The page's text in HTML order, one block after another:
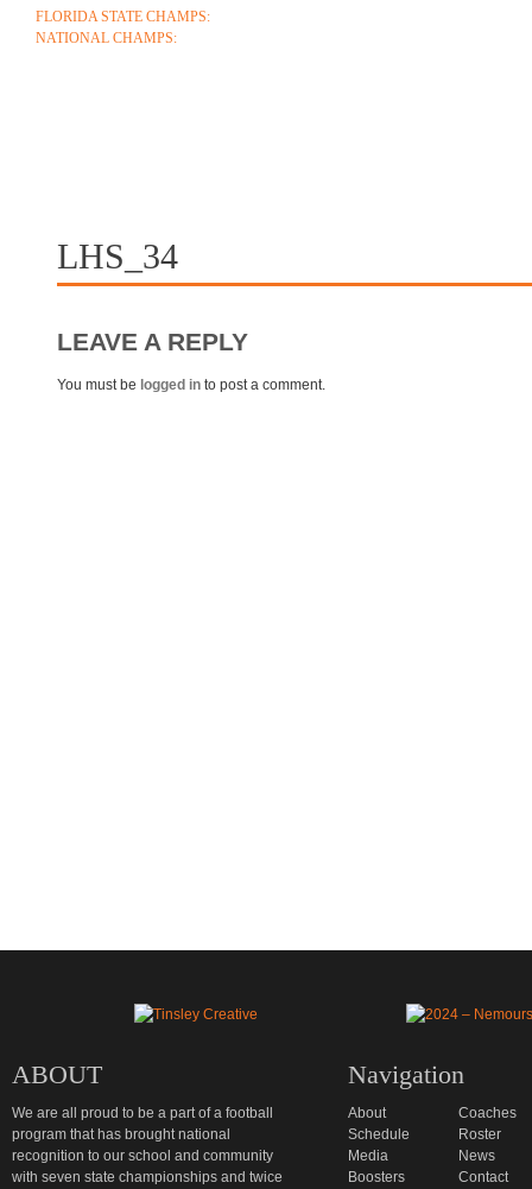
FLORIDA STATE CHAMPS:
NATIONAL CHAMPS:
LHS_34
LEAVE A REPLY
You must be logged into post a comment.
ABOUT
We are all proud to be a part of a football
program that has brought national
recognition to our school and community
with seven state championships and twice
Navigation
About
Coaches
Schedule
Roster
Media
News
Boosters
Contact